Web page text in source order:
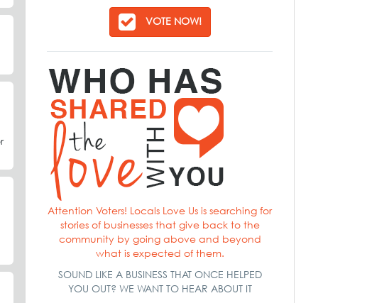
VOTE NOW!
Attention Voters! Locals Love Us is searching for
stories of businesses that give back to the
community by going above and beyond
what is expected of them.
SOUND LIKE A BUSINESS THAT ONCE HELPED
YOU OUT? WE WANT TO HEAR ABOUT IT